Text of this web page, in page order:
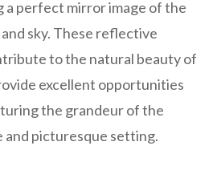
perfect mirror image of the
sky. These reflective
to the natural beauty of
excellent opportunities
the grandeur of the
and picturesque setting.